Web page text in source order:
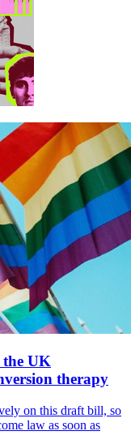
the UK
therapy
on this draft bill, so
law as soon as